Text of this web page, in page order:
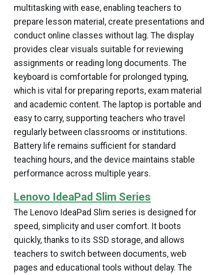
multitasking with ease, enabling teachers to
prepare lesson material, create presentations and
conduct online classes without lag. The display
provides clear visuals suitable for reviewing
assignments or reading long documents. The
keyboard is comfortable for prolonged typing,
which is vital for preparing reports, exam material
and academic content. The laptop is portable and
easy to carry, supporting teachers who travel
regularly between classrooms or institutions.
Battery life remains sufficient for standard
teaching hours, and the device maintains stable
performance across multiple years.
Lenovo IdeaPad Slim Series
The Lenovo IdeaPad Slim series is designed for
speed, simplicity and user comfort. It boots
quickly, thanks to its SSD storage, and allows
teachers to switch between documents, web
pages and educational tools without delay. The